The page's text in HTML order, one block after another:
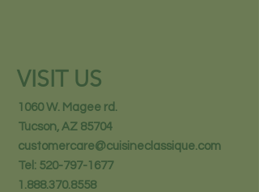
VISIT US
1060 W. Magee rd.
Tucson, AZ 85704
customercare@cuisineclassique.com
Tel: 520-797-1677
1.888.370.8558